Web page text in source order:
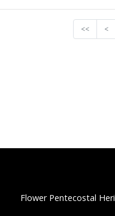
<< <
Flower Pentecostal